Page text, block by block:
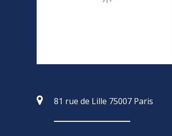
81 rue de Lille 75007 Paris